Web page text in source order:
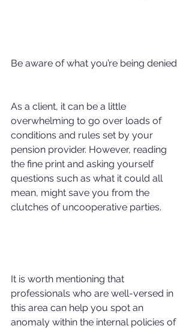
Be aware of what you’re being denied
As a client, it can be a little
overwhelming to go over loads of
conditions and rules set by your
pension provider. However, reading
the fine print and asking yourself
questions such as what it could all
mean, might save you from the
clutches of uncooperative parties.
It is worth mentioning that
professionals who are well-versed in
this area can help you spot an
anomaly within the internal policies of